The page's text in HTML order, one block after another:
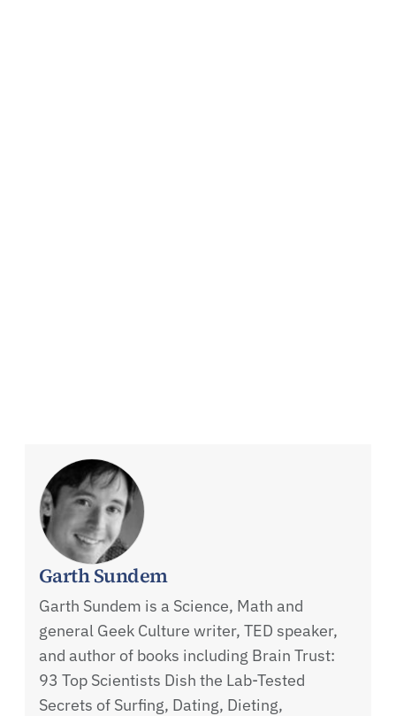
Garth Sundem
Garth Sundem is a Science, Math and
general Geek Culture writer, TED speaker,
and author of books including Brain Trust:
93 Top Scientists Dish the Lab-Tested
Secrets of Surfing, Dating, Dieting,